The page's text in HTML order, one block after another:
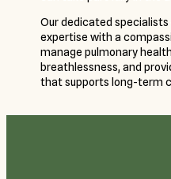
Our dedicated
expertise with a
manage pulmonary
breathlessness, and
that supports long-term